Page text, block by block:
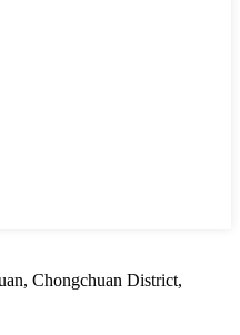
Chongchuan District,